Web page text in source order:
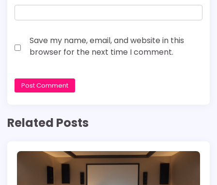
Save my name, email, and website in this
browser for the next time I comment.
Related Posts